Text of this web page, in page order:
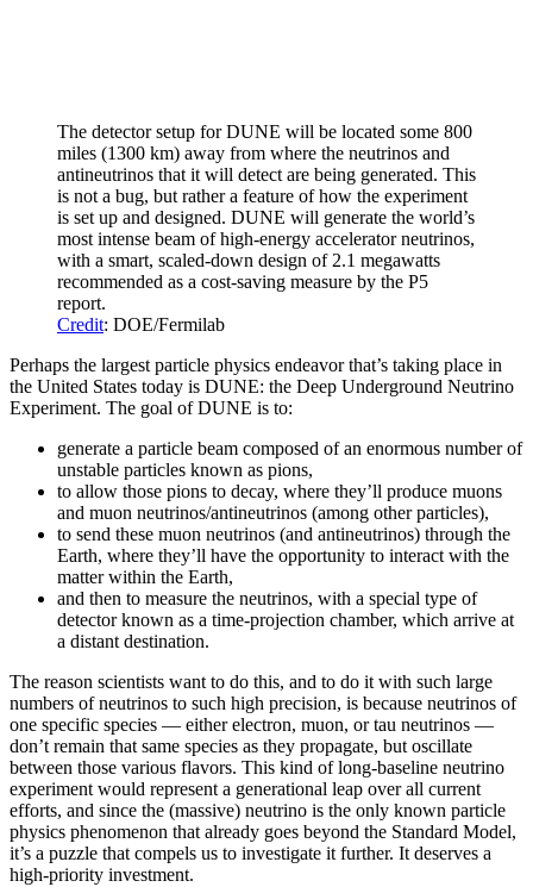
The detector setup for DUNE will be located some 800
miles (1300 km) away from where the neutrinos and
antineutrinos that it will detect are being generated. This
is not a bug, but rather a feature of how the experiment
is set up and designed. DUNE will generate the world’s
most intense beam of high-energy accelerator neutrinos,
with a smart, scaled-down design of 2.1 megawatts
recommended as a cost-saving measure by the P5
report.
Credit: DOE/Fermilab
Perhaps the largest particle physics endeavor that’s taking place in
the United States today is DUNE: the Deep Underground Neutrino
Experiment. The goal of DUNE is to:
generate a particle beam composed of an enormous number of
unstable particles known as pions,
to allow those pions to decay, where they’ll produce muons
and muon neutrinos/antineutrinos (among other particles),
to send these muon neutrinos (and antineutrinos) through the
Earth, where they’ll have the opportunity to interact with the
matter within the Earth,
and then to measure the neutrinos, with a special type of
detector known as a time-projection chamber, which arrive at
a distant destination.
The reason scientists want to do this, and to do it with such large
numbers of neutrinos to such high precision, is because neutrinos of
one specific species — either electron, muon, or tau neutrinos —
don’t remain that same species as they propagate, but oscillate
between those various flavors. This kind of long-baseline neutrino
experiment would represent a generational leap over all current
efforts, and since the (massive) neutrino is the only known particle
physics phenomenon that already goes beyond the Standard Model,
it’s a puzzle that compels us to investigate it further. It deserves a
high-priority investment.